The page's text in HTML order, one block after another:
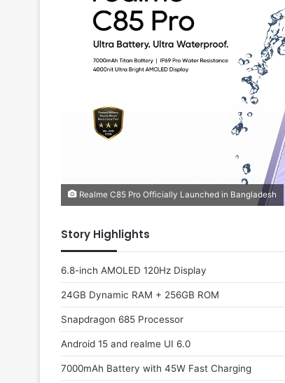
Realme C85 Pro Officially Launched in Bangladesh
Story Highlights
6.8-inch AMOLED 120Hz Display
24GB Dynamic RAM + 256GB ROM
Snapdragon 685 Processor
Android 15 and realme UI 6.0
7000mAh Battery with 45W Fast Charging